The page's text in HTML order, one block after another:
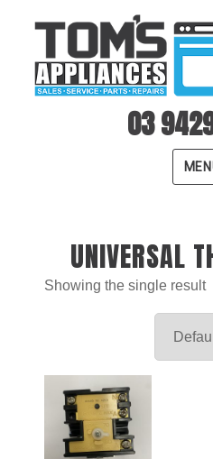
03
UNIVERSAL
Showing the single result